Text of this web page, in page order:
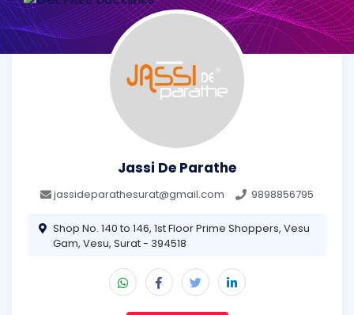
Jassi De Parathe
jassideparathesurat@gmail.com 9898856795
Shop No. 140 to 146, 1st Floor Prime Shoppers, Vesu
Gam, Vesu, Surat - 394518